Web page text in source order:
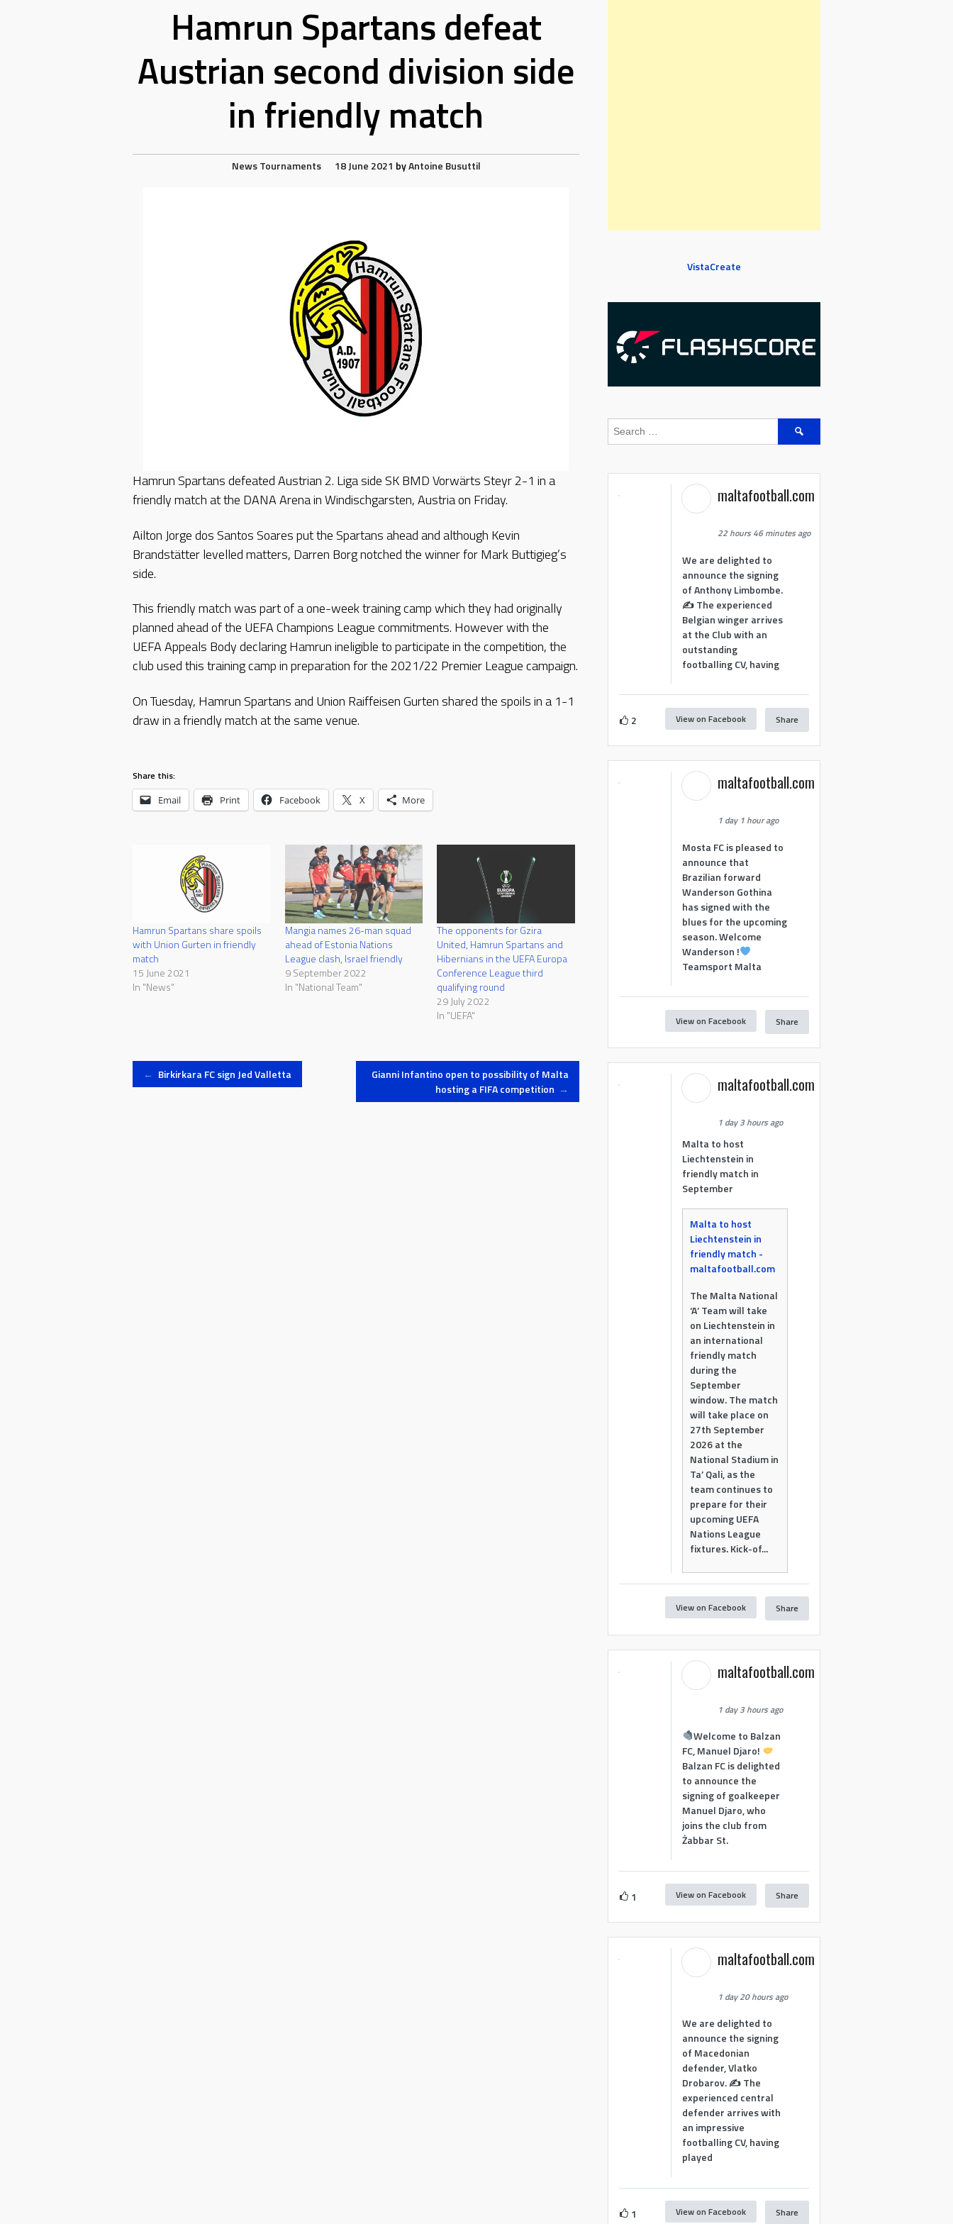
Hamrun Spartans defeat
Austrian second division side
in friendly match
News Tournaments 18 June 2021 byAntoine Busuttil
Hamrun Spartans defeated Austrian 2. Liga side SK BMD Vorwärts Steyr 2-1 in a
friendly match at the DANA Arena in Windischgarsten, Austria on Friday.
Ailton Jorge dos Santos Soares put the Spartans ahead and although Kevin
Brandstätter levelled matters, Darren Borg notched the winner for Mark Buttigieg’s
side.
This friendly match was part of a one-week training camp which they had originally
planned ahead of the UEFA Champions League commitments. However with the
UEFA Appeals Body declaring Hamrun ineligible to participate in the competition, the
club used this training camp in preparation for the 2021/22 Premier League campaign.
On Tuesday, Hamrun Spartans and Union Raiffeisen Gurten shared the spoils in a 1-1
draw in a friendly match at the same venue.
Share this:
Email Print Facebook X More
Hamrun Spartans share spoils
with Union Gurten in friendly
match
15 June 2021
In "News"
Mangia names 26-man squad
ahead of Estonia Nations
League clash, Israel friendly
9 September 2022
In "National Team"
The opponents for Gzira
United, Hamrun Spartans and
Hibernians in the UEFA Europa
Conference League third
qualifying round
29 July 2022
In "UEFA"
Post
← Birkirkara FC sign Jed Valletta
Gianni Infantino open to possibility of Malta
hosting a FIFA competition →
VistaCreate
Search
maltafootball.com
22 hours 46 minutes ago
We are delighted to
announce the signing
of Anthony Limbombe.
✍️ The experienced
Belgian winger arrives
at the Club with an
outstanding
footballing CV, having
2 View on Facebook Share
maltafootball.com
1 day 1 hour ago
Mosta FC is pleased to
announce that
Brazilian forward
Wanderson Gothina
has signed with the
blues for the upcoming
season. Welcome
Wanderson !
Teamsport Malta
View on Facebook Share
maltafootball.com
1 day 3 hours ago
Malta to host
Liechtenstein in
friendly match in
September
Malta to host
Liechtenstein in
friendly match -
maltafootball.com
The Malta National
‘A’ Team will take
on Liechtenstein in
an international
friendly match
during the
September
window. The match
will take place on
27th September
2026 at the
National Stadium in
Ta’ Qali, as the
team continues to
prepare for their
upcoming UEFA
Nations League
fixtures. Kick-of...
View on Facebook Share
maltafootball.com
1 day 3 hours ago
Welcome to Balzan
FC, Manuel Djaro!
Balzan FC is delighted
to announce the
signing of goalkeeper
Manuel Djaro, who
joins the club from
Żabbar St.
1 View on Facebook Share
maltafootball.com
1 day 20 hours ago
We are delighted to
announce the signing
of Macedonian
defender, Vlatko
Drobarov. ✍️ The
experienced central
defender arrives with
an impressive
footballing CV, having
played
1 View on Facebook Share